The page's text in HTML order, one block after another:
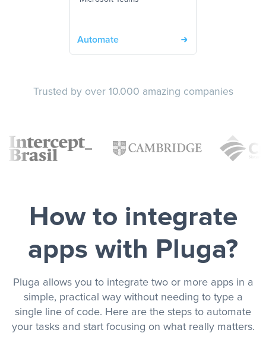
Automate
Trusted by over 10.000 amazing companies
How to integrate
apps with Pluga?
Pluga allows you to integrate two or more apps in a
simple, practical way without needing to type a
single line of code. Here are the steps to automate
your tasks and start focusing on what really matters.